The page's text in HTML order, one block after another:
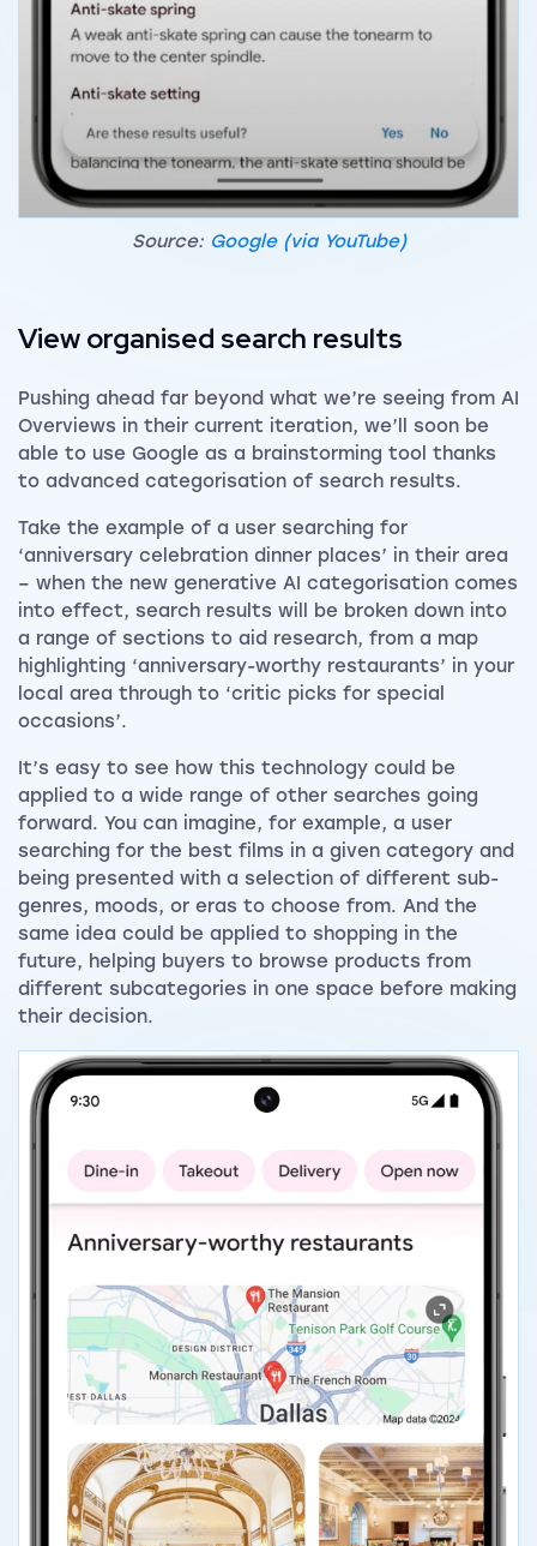
Source: Google (via YouTube)
View organised search results
Pushing ahead far beyond what we’re seeing from AI
Overviews in their current iteration, we’ll soon be
able to use Google as a brainstorming tool thanks
to advanced categorisation of search results.
Take the example of a user searching for
‘anniversary celebration dinner places’ in their area
– when the new generative AI categorisation comes
into effect, search results will be broken down into
a range of sections to aid research, from a map
highlighting ‘anniversary-worthy restaurants’ in your
local area through to ‘critic picks for special
occasions’.
It’s easy to see how this technology could be
applied to a wide range of other searches going
forward. You can imagine, for example, a user
searching for the best films in a given category and
being presented with a selection of different sub-
genres, moods, or eras to choose from. And the
same idea could be applied to shopping in the
future, helping buyers to browse products from
different subcategories in one space before making
their decision.